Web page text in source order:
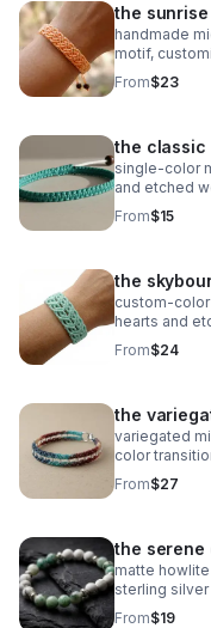
the
handmade
motif,
accents.
From$23
the classic
single‑color
and etched
fully
From$15
the
hearts and
and entirely
From$24
the
variegated
color
looped
steel clasp.
From$27
the serene
matte
sterling
stretch fit.
From$19